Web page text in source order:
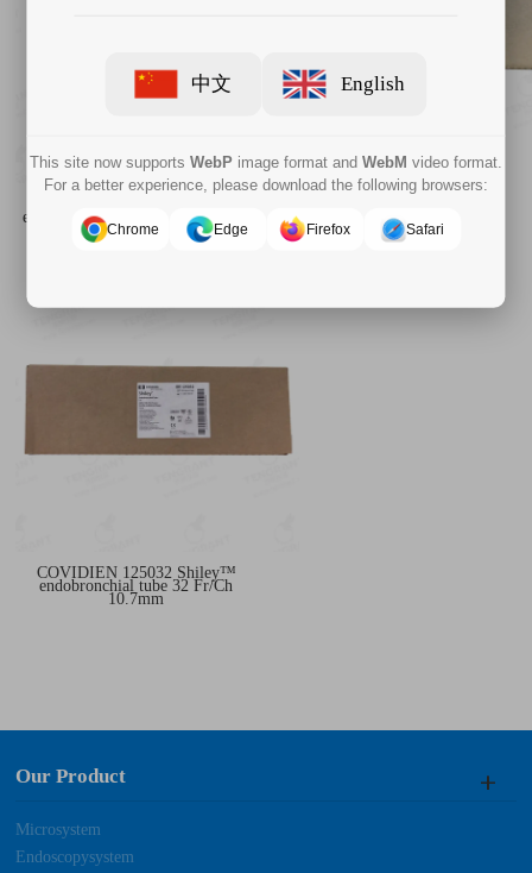
endobronchial tube 37 Fr/Ch 12.3
mm
endobronchial tube 35 Fr/Ch
11.7mm
COVIDIEN 125032 Shiley™
endobronchial tube 32 Fr/Ch
10.7mm
Our Product
Microsystem
Endoscopysystem
中文 English
This site now supports WebP image format and WebM video format.
For a better experience, please download the following browsers:
Chrome Edge Firefox Safari